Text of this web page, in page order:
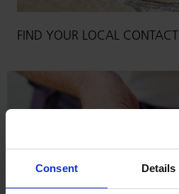
Consent Details
FIND YOUR LOCAL CONTACT